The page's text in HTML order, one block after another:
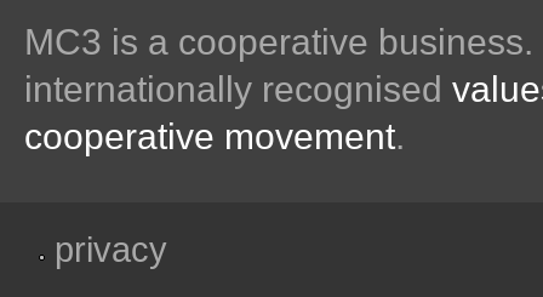
MC3 is a cooperative
internationally recognised
cooperative movement.
privacy